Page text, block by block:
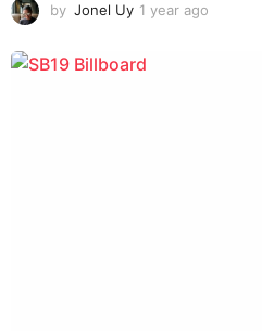
by Jonel Uy 1 year ago